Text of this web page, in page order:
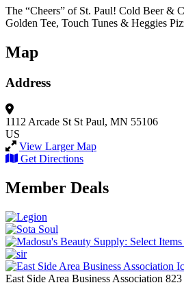
The “Cheers” of St. Paul! Cold Beer &
Golden Tee, Touch Tunes & Heggies
Map
Address
1112 Arcade St St Paul, MN 55106
US
View Larger Map
Get Directions
Member Deals
East Side Area Business Association 823